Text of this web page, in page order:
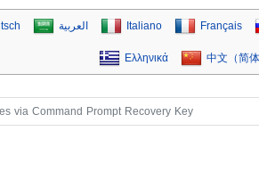
العربية Italiano Français
Ελληνικά 中文（简体
via Command Prompt Recovery Key